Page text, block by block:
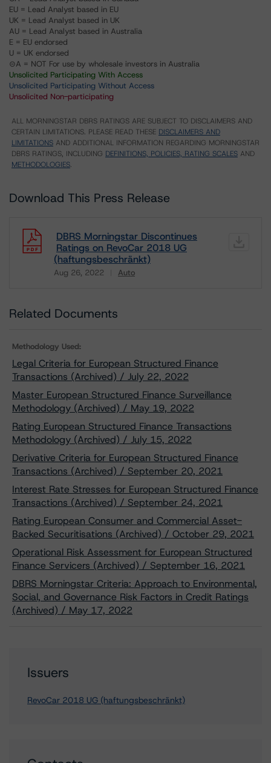
EU = Lead Analyst based in EU
UK = Lead Analyst based in UK
AU = Lead Analyst based in Australia
E = EU endorsed
U = UK endorsed
⊝A = NOT For use by wholesale investors in Australia
Unsolicited Participating With Access
Unsolicited Participating Without Access
Unsolicited Non-participating
ALL MORNINGSTAR DBRS RATINGS ARE SUBJECT TO DISCLAIMERS AND
CERTAIN LIMITATIONS. PLEASE READ THESE DISCLAIMERS AND
LIMITATIONS AND ADDITIONAL INFORMATION REGARDING MORNINGSTAR
DBRS RATINGS, INCLUDING DEFINITIONS, POLICIES, RATING SCALES AND
METHODOLOGIES.
Download This Press Release
DBRS Morningstar Discontinues
Ratings on RevoCar 2018 UG
(haftungsbeschränkt)
Aug 26, 2022 Auto
Download
Related Documents
Methodology Used:
Legal Criteria for European Structured Finance
Transactions (Archived) / July 22, 2022
Master European Structured Finance Surveillance
Methodology (Archived) / May 19, 2022
Rating European Structured Finance Transactions
Methodology (Archived) / July 15, 2022
Derivative Criteria for European Structured Finance
Transactions (Archived) / September 20, 2021
Interest Rate Stresses for European Structured Finance
Transactions (Archived) / September 24, 2021
Rating European Consumer and Commercial Asset-
Backed Securitisations (Archived) / October 29, 2021
Operational Risk Assessment for European Structured
Finance Servicers (Archived) / September 16, 2021
DBRS Morningstar Criteria: Approach to Environmental,
Social, and Governance Risk Factors in Credit Ratings
(Archived) / May 17, 2022
Issuers
RevoCar 2018 UG (haftungsbeschränkt)